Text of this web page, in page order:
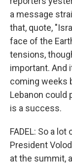
a message
that, quote,
face of the
tensions,
important. And
coming weeks
Lebanon could
is a success.
FADEL: So a
President
at the summit,